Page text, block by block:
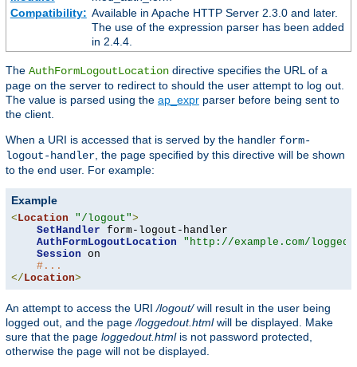
Compatibility: Available in Apache HTTP Server 2.3.0 and later.
The use of the expression parser has been added
in 2.4.4.
The AuthFormLogoutLocation directive specifies the URL of a
page on the server to redirect to should the user attempt to log out.
The value is parsed using the ap_expr parser before being sent to
the client.
When a URI is accessed that is served by the handler form-
logout-handler, the page specified by this directive will be shown
to the end user. For example:
Example
<Location "/logout">
SetHandler form-logout-handler
AuthFormLogoutLocation
"http://example.com/
Session on
#...
</Location>
An attempt to access the URI/logout/will result in the user being
logged out, and the page/loggedout.htmlwill be displayed. Make
sure that the page loggedout.htmlis not password protected,
otherwise the page will not be displayed.